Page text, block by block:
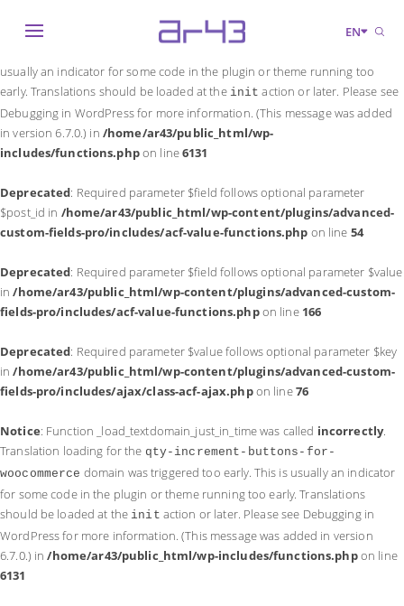
Notice: Function _load_textdomain_just_in_time was called incorrectly
usually an indicator for some code in the plugin or theme running too
early. Translations should be loaded at the init action or later. Please see
Debugging in WordPressfor more information. (This message was added
in version 6.7.0.) in /home/ar43/public_html/wp-
includes/functions.phpon line6131
Deprecated: Required parameter $field follows optional parameter
$post_id in /home/ar43/public_html/wp-content/plugins/advanced-
custom-fields-pro/includes/acf-value-functions.php on line 54
Deprecated: Required parameter $field follows optional parameter $value
in/home/ar43/public_html/wp-content/plugins/advanced-custom-
fields-pro/includes/acf-value-functions.phpon line 166
Deprecated: Required parameter $value follows optional parameter $key
in/home/ar43/public_html/wp-content/plugins/advanced-custom-
fields-pro/includes/ajax/class-acf-ajax.phpon line76
Notice: Function _load_textdomain_just_in_time was called incorrectly.
Translation loading for the qty-increment-buttons-for-
woocommerce domain was triggered too early. This is usually an indicator
for some code in the plugin or theme running too early. Translations
should be loaded at the init action or later. Please see Debugging in
WordPressfor more information. (This message was added in version
6.7.0.) in/home/ar43/public_html/wp-includes/functions.phpon line
6131
EN